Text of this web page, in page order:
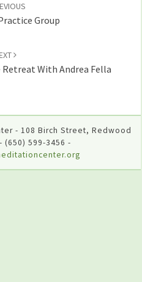
Group
With Andrea Fella
- 108 Birch Street, Redwood
(650) 599-3456 -